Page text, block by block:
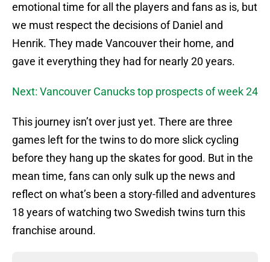
emotional time for all the players and fans as is, but
we must respect the decisions of Daniel and
Henrik. They made Vancouver their home, and
gave it everything they had for nearly 20 years.
Next: Vancouver Canucks top prospects of week 24
This journey isn’t over just yet. There are three
games left for the twins to do more slick cycling
before they hang up the skates for good. But in the
mean time, fans can only sulk up the news and
reflect on what’s been a story-filled and adventures
18 years of watching two Swedish twins turn this
franchise around.